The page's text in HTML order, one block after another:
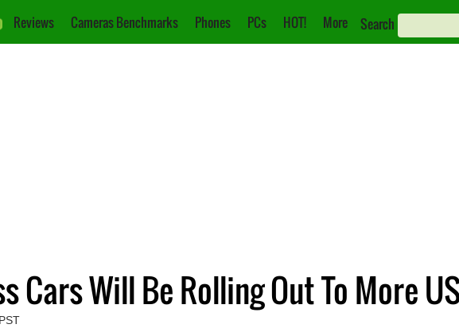
Reviews Cameras Benchmarks Phones PCs HOT! More Search
Cars Will Be Rolling Out To More